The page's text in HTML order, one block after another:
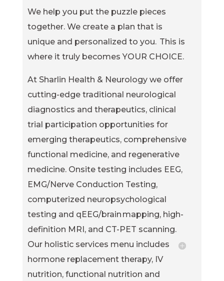
We help you put the puzzle pieces
together. We create a plan that is
unique and personalized to you. This is
where it truly becomes YOUR CHOICE.
At Sharlin Health & Neurology we offer
cutting-edge traditional neurological
diagnostics and therapeutics, clinical
trial participation opportunities for
emerging therapeutics, comprehensive
functional medicine, and regenerative
medicine. Onsite testing includes EEG,
EMG/Nerve Conduction Testing,
computerized neuropsychological
testing and qEEG/brain mapping, high-
definition MRI, and CT-PET scanning.
Our holistic services menu includes
hormone replacement therapy, IV
nutrition, functional nutrition and